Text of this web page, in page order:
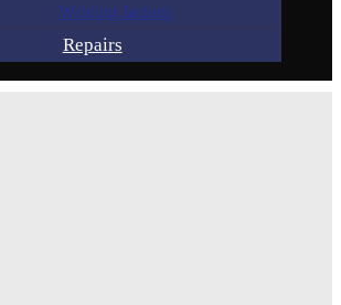
Welding Jackets
Repairs